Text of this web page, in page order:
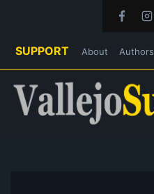
SUPPORT About Authors